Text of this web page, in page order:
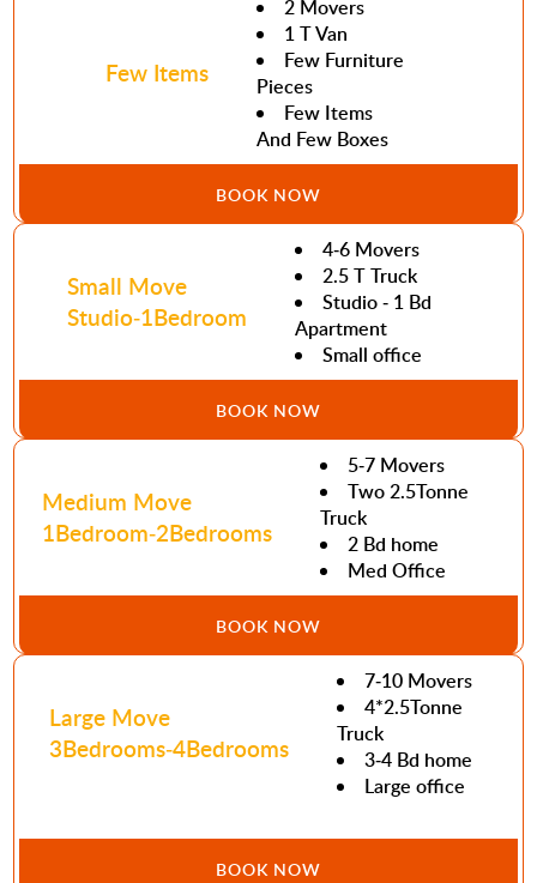
Few Items
2 Movers
1 T Van
Few Furniture
Pieces
Few Items
And Few Boxes
BOOK NOW
Small Move
Studio-1Bedroom
4-6 Movers
2.5 T Truck
Studio - 1 Bd
Apartment
Small office
BOOK NOW
Medium Move
1Bedroom-2Bedrooms
5-7 Movers
Two 2.5Tonne
Truck
2 Bd home
Med Office
BOOK NOW
Large Move
3Bedrooms-4Bedrooms
7-10 Movers
4*2.5Tonne
Truck
3-4 Bd home
Large office
BOOK NOW